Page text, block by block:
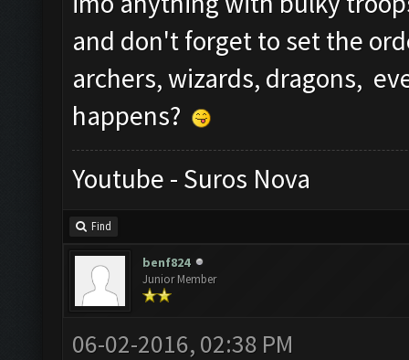
and don't forget to set the
archers, wizards, dragons,
happens?
Youtube - Suros Nova
Find
benf824
Junior Member
06-02-2016, 02:38 PM